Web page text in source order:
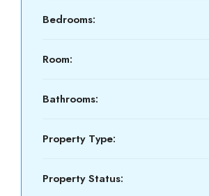
Bedrooms:
Room:
Bathrooms:
Property Type:
Property Status: